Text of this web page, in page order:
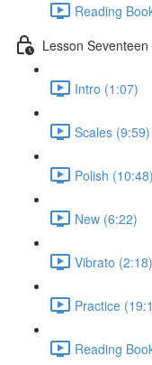
Reading
Lesson Seventeen
Intro (1:07)
Scales (9:59)
Polish (10:48)
New (6:22)
Vibrato (2:18)
Practice
Reading